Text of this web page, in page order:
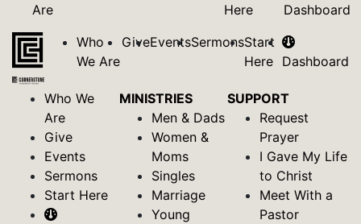
Are
Here
Dashboard
Who
We Are
GiveEventsSermonsStart
Here
Dashboard
Who We
Are
Give
Events
Sermons
Start Here
MINISTRIES
Men & Dads
Women &
Moms
Singles
Marriage
Young
SUPPORT
Request
Prayer
I Gave My Life
to Christ
Meet With a
Pastor